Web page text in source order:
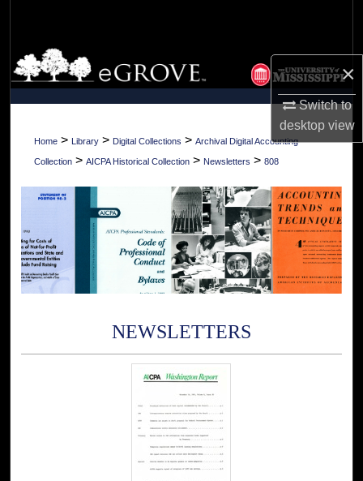
×
Switch to
desktopview
Browse Collections
My Account
About
Home > Library > Digital Collections > Archival Digital Accounting
Collection > AICPA Historical Collection > Newsletters > 808
NEWSLETTERS